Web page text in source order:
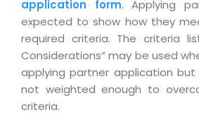
Telecom
Automotive
Retail
Travel
BPO
Application Portfolio
Service Oriented
Business Process
Enterprise Architecture
Offshore Advisory Services
Human Capital Management
SMS Software
Email Marketing Software
Vendor Management System
Capabilities
Management Team
Offices
Testimonials
Downloads
E-Books
News Letters
White Papers
application form. Applying
expected to show how they
required criteria. The criteria
Considerations” may be used
applying partner application
not weighted enough to
criteria.